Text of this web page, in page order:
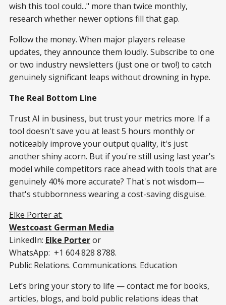
wish this tool could..." more than twice monthly,
research whether newer options fill that gap.
Follow the money. When major players release
updates, they announce them loudly. Subscribe to one
or two industry newsletters (just one or two!) to catch
genuinely significant leaps without drowning in hype.
The Real Bottom Line
Trust AI in business, but trust your metrics more. If a
tool doesn't save you at least 5 hours monthly or
noticeably improve your output quality, it's just
another shiny acorn. But if you're still using last year's
model while competitors race ahead with tools that are
genuinely 40% more accurate? That's not wisdom—
that's stubbornness wearing a cost-saving disguise.
Elke Porter at:
Westcoast German Media
LinkedIn: Elke Porteror
WhatsApp: +1 604 828 8788.
Public Relations. Communications. Education
Let’s bring your story to life — contact me for books,
articles, blogs, and bold public relations ideas that